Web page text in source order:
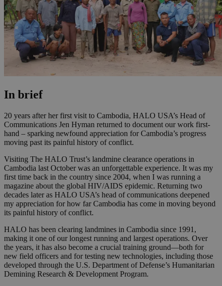
In brief
20 years after her first visit to Cambodia, HALO USA’s Head of
Communications Jen Hyman returned to document our work first-
hand – sparking newfound appreciation for Cambodia’s progress
moving past its painful history of conflict.
Visiting The HALO Trust’s landmine clearance operations in
Cambodia last October was an unforgettable experience. It was my
first time back in the country since 2004, when I was running a
magazine about the global HIV/AIDS epidemic. Returning two
decades later as HALO USA’s head of communications deepened
my appreciation for how far Cambodia has come in moving beyond
its painful history of conflict.
HALO has been clearing landmines in Cambodia since 1991,
making it one of our longest running and largest operations. Over
the years, it has also become a crucial training ground—both for
new field officers and for testing new technologies, including those
developed through the U.S. Department of Defense’s Humanitarian
Demining Research & Development Program.